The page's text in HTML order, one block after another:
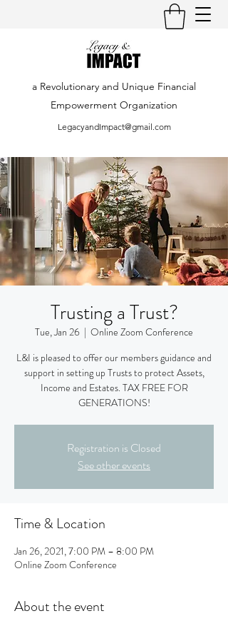
a Revolutionary and Unique Financial
Empowerment Organization
LegacyandImpact@gmail.com
Trusting a Trust?
Tue, Jan 26
  |
Online Zoom Conference
L&I is pleased to offer our members guidance and
support in setting up Trusts to protect Assets,
Income and Estates. TAX FREE FOR
GENERATIONS!
Registration is Closed
See other events
Time & Location
Jan 26, 2021, 7:00 PM – 8:00 PM
Online Zoom Conference
About the event